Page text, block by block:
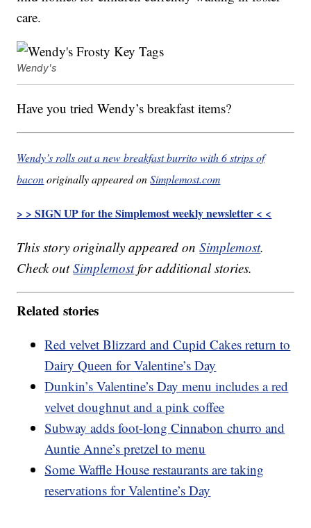
care.
Wendy's
Have you tried Wendy’s breakfast items?
Wendy’s rolls out a new breakfast burrito with 6 strips of
baconoriginally appeared onSimplemost.com
> > SIGN UP for the Simplemost weekly newsletter < <
This story originally appeared onSimplemost.
Check outSimplemostfor additional stories.
Related stories
Red velvet Blizzard and Cupid Cakes return to
Dairy Queen for Valentine’s Day
Dunkin’s Valentine’s Day menu includes a red
velvet doughnut and a pink coffee
Subway adds foot-long Cinnabon churro and
Auntie Anne’s pretzel to menu
Some Waffle House restaurants are taking
reservations for Valentine’s Day